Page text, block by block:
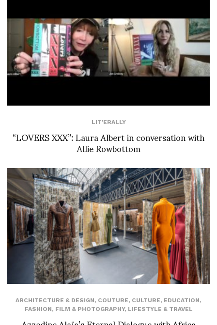
LIT'ERALLY
“LOVERS XXX”: Laura Albert in conversation with
Allie Rowbottom
ARCHITECTURE & DESIGN, COUTURE, CULTURE, EDUCATION,
FASHION, FILM & PHOTOGRAPHY, LIFESTYLE & TRAVEL